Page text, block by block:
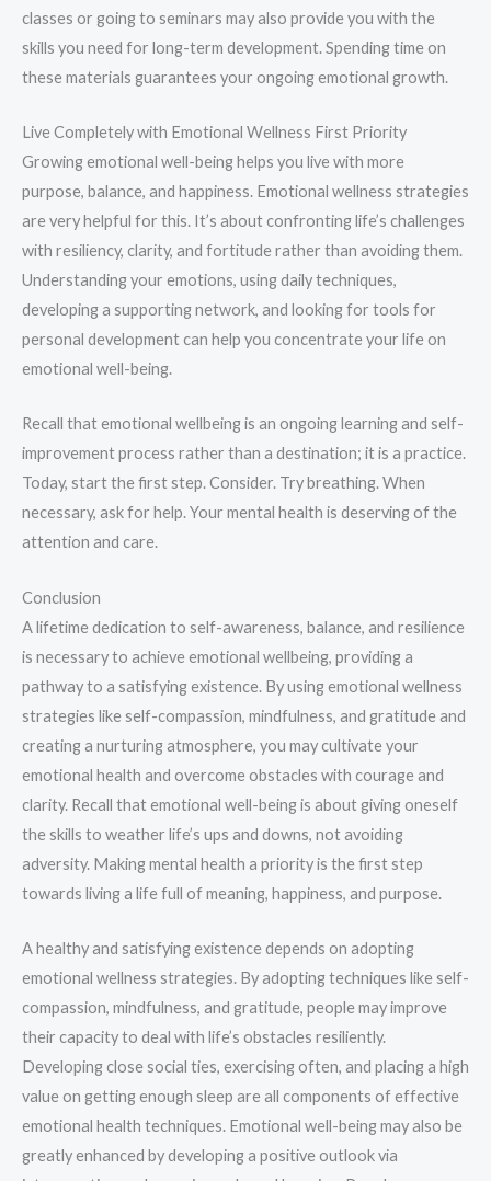
classes or going to seminars may also provide you with the
skills you need for long-term development. Spending time on
these materials guarantees your ongoing emotional growth.
Live Completely with Emotional Wellness First Priority
Growing emotional well-being helps you live with more
purpose, balance, and happiness. Emotional wellness strategies
are very helpful for this. It’s about confronting life’s challenges
with resiliency, clarity, and fortitude rather than avoiding them.
Understanding your emotions, using daily techniques,
developing a supporting network, and looking for tools for
personal development can help you concentrate your life on
emotional well-being.
Recall that emotional wellbeing is an ongoing learning and self-
improvement process rather than a destination; it is a practice.
Today, start the first step. Consider. Try breathing. When
necessary, ask for help. Your mental health is deserving of the
attention and care.
Conclusion
A lifetime dedication to self-awareness, balance, and resilience
is necessary to achieve emotional wellbeing, providing a
pathway to a satisfying existence. By using emotional wellness
strategies like self-compassion, mindfulness, and gratitude and
creating a nurturing atmosphere, you may cultivate your
emotional health and overcome obstacles with courage and
clarity. Recall that emotional well-being is about giving oneself
the skills to weather life’s ups and downs, not avoiding
adversity. Making mental health a priority is the first step
towards living a life full of meaning, happiness, and purpose.
A healthy and satisfying existence depends on adopting
emotional wellness strategies. By adopting techniques like self-
compassion, mindfulness, and gratitude, people may improve
their capacity to deal with life’s obstacles resiliently.
Developing close social ties, exercising often, and placing a high
value on getting enough sleep are all components of effective
emotional health techniques. Emotional well-being may also be
greatly enhanced by developing a positive outlook via